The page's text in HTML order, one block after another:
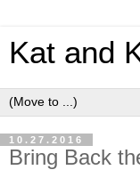
Kat and
10.27.2016
Bring Back